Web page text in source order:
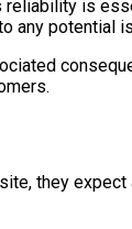
is
any potential
they